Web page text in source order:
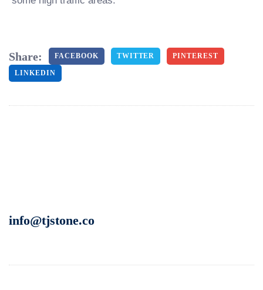
Share: FACEBOOK TWITTER PINTEREST
LINKEDIN
info@tjstone.co